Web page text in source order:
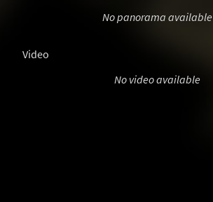
No panorama available
Video
No video available